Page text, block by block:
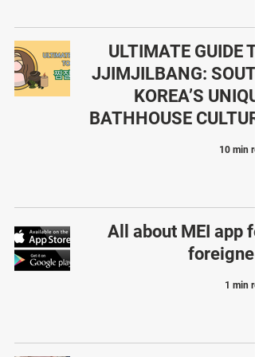
ULTIMATE GUIDE
JJIMJILBANG:
KOREA’S
BATHHOUSE
10 min
All about MEI app
1 min